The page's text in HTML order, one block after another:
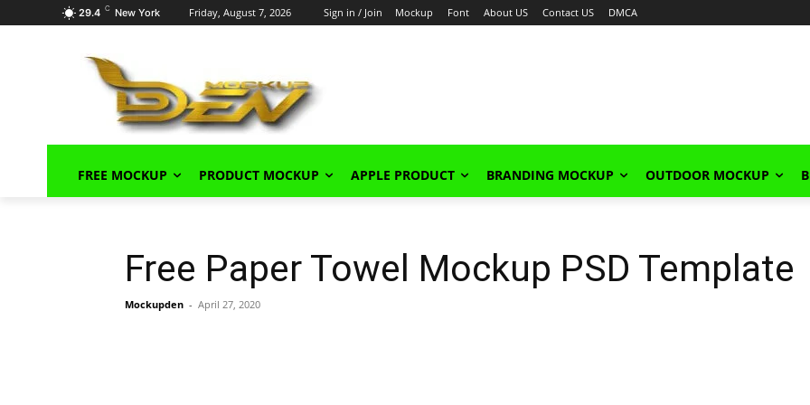
29.4 C New York Friday, August 7, 2026 Sign in / Join Mockup Font About US Contact US DMCA
FREE MOCKUP PRODUCT MOCKUP APPLE PRODUCT BRANDING MOCKUP OUTDOOR MOCKUP
Free Paper Towel Mockup PSD Template
Mockupden - April 27, 2020